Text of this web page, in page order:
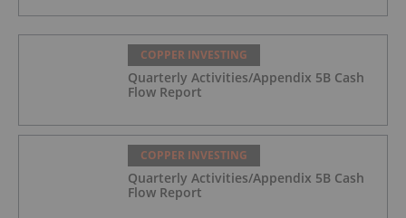
COPPER INVESTING
Quarterly Activities/Appendix 5B Cash
Flow Report
COPPER INVESTING
Quarterly Activities/Appendix 5B Cash
Flow Report